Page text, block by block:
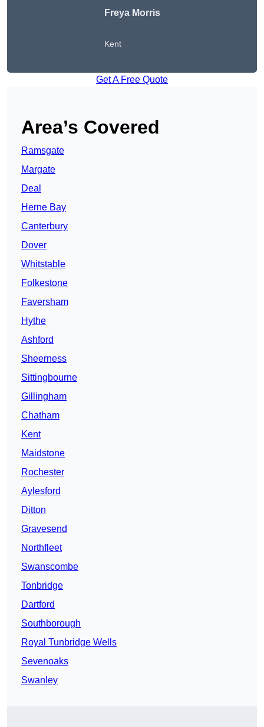
Freya Morris
Kent
Get A Free Quote
Area’s Covered
Ramsgate
Margate
Deal
Herne Bay
Canterbury
Dover
Whitstable
Folkestone
Faversham
Hythe
Ashford
Sheerness
Sittingbourne
Gillingham
Chatham
Kent
Maidstone
Rochester
Aylesford
Ditton
Gravesend
Northfleet
Swanscombe
Tonbridge
Dartford
Southborough
Royal Tunbridge Wells
Sevenoaks
Swanley